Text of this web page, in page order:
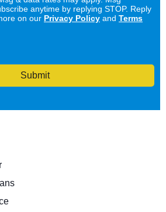
anytime by replying STOP. Reply
on our Privacy Policy and Terms
Submit